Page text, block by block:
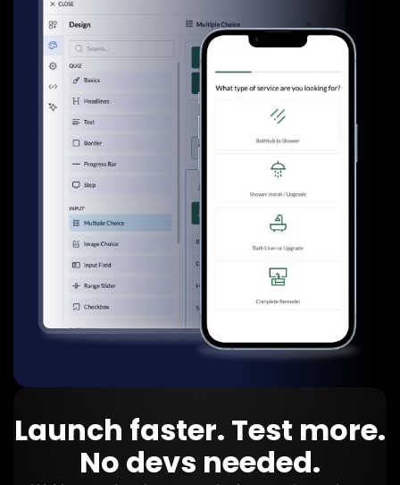
Launch faster. Test more.
No devs needed.